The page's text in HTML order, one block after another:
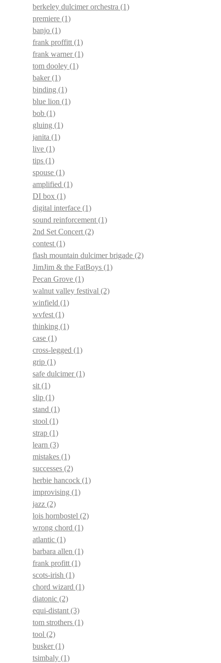
berkeley dulcimer orchestra (1)
premiere (1)
banjo (1)
frank proffitt(1)
frank warner(1)
tom dooley (1)
baker(1)
binding (1)
blue lion (1)
bob (1)
gluing (1)
janita (1)
live (1)
tips (1)
spouse (1)
amplified (1)
DI box (1)
digital interface (1)
sound reinforcement(1)
2nd Set Concert(2)
contest(1)
flash mountain dulcimer brigade (2)
JimJim & the FatBoys (1)
Pecan Grove (1)
walnut valley festival (2)
winfield (1)
wvfest(1)
thinking (1)
case (1)
cross-legged (1)
grip (1)
safe dulcimer(1)
sit(1)
slip (1)
stand (1)
stool (1)
strap (1)
learn (3)
mistakes (1)
successes (2)
herbie hancock (1)
improvising (1)
jazz (2)
lois hornbostel (2)
wrong chord (1)
atlantic (1)
barbara allen (1)
frank profitt(1)
scots-irish (1)
chord wizard (1)
diatonic (2)
equi-distant(3)
tom strothers (1)
tool (2)
busker(1)
tsimbaly (1)